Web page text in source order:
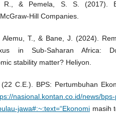
R., & Pemela, S. S. (2017).
Hill Companies.
Alemu, T., & Bane, J. (2024).
in Sub-Saharan Africa:
stability matter? Heliyon.
C.E.). BPS: Pertumbuhan
nasional.kontan.co.id/news/
jawa#:~:text=“Ekonomi masih